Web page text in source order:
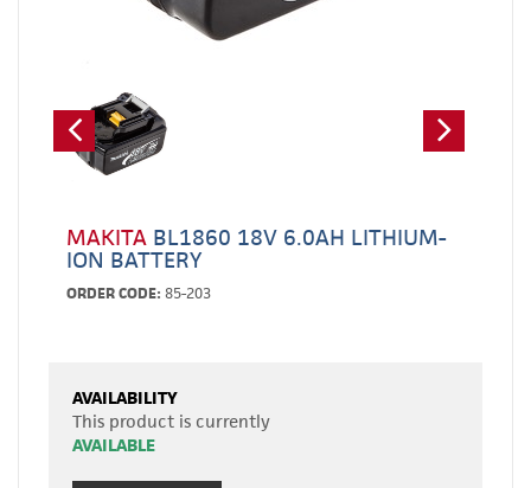
MAKITA BL1860 18V 6.0AH LITHIUM-
ION BATTERY
ORDER CODE: 85-203
AVAILABILITY
This product is currently
AVAILABLE